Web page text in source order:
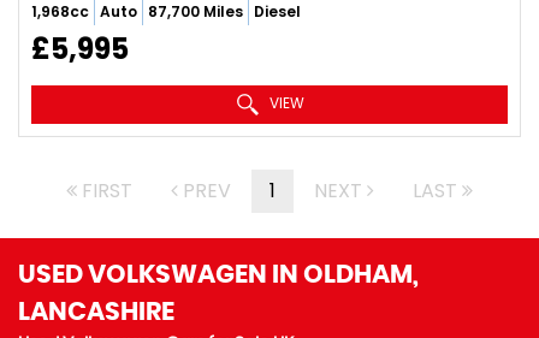
1,968cc Auto 87,700 Miles Diesel
£5,995
VIEW
FIRST PREV 1 NEXT LAST
USED VOLKSWAGEN
IN OLDHAM,
LANCASHIRE